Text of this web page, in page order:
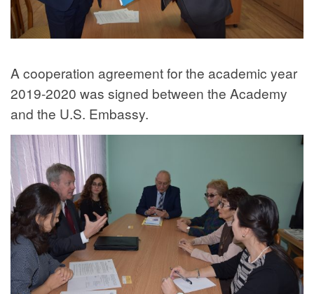
A cooperation agreement for the academic year
2019-2020 was signed between the Academy
and the U.S. Embassy.